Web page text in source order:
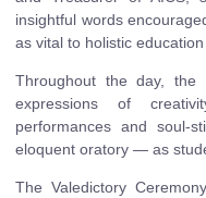
insightful words
as vital to holistic
Throughout the day, the
expressions of
performances and soul-
eloquent oratory — as
The Valedictory